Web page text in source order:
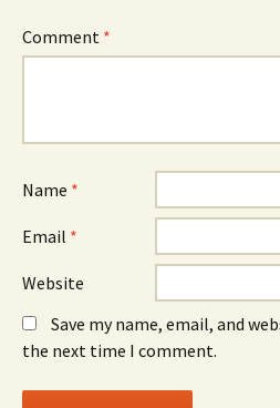
Comment *
Name *
Email *
Website
Save my name, email, and
the next time I comment.